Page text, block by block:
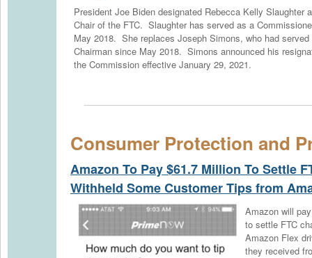
President Joe Biden designated Rebecca Kelly Slaughter
Chair of the FTC. Slaughter has served as a
May 2018. She replaces Joseph Simons, who had served
Chairman since May 2018. Simons announced his
the Commission effective January 29, 2021.
Consumer Protection and
Amazon To Pay $61.7 Million To Settle
Withheld Some Customer Tips from
Amazon will
to settle FTC
Amazon Flex
they received